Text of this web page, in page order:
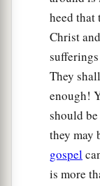
happening,
no means
place.
Heaven
words will
No One
heed that
Christ
They
enough!
should
they may
gospel
is more